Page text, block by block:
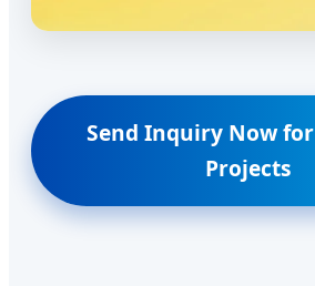
Send Inquiry Now
Projects